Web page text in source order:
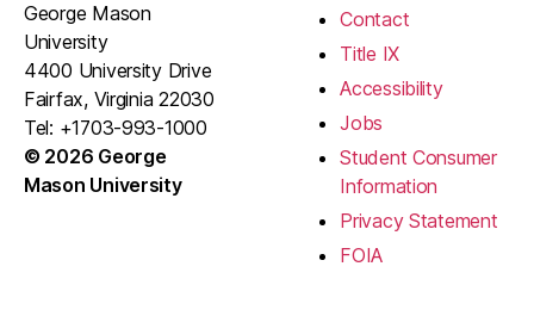
George Mason
University
4400 University Drive
Fairfax, Virginia 22030
Tel: +1703-993-1000
© 2026 George
Mason University
Contact
Title IX
Accessibility
Jobs
Student Consumer
Information
Privacy Statement
FOIA